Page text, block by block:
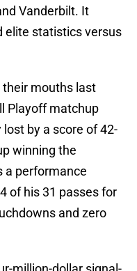
Vanderbilt. It
elite statistics versus
their mouths last
Playoff matchup
by a score of 42-
winning the
a performance
of his 31 passes for
and zero